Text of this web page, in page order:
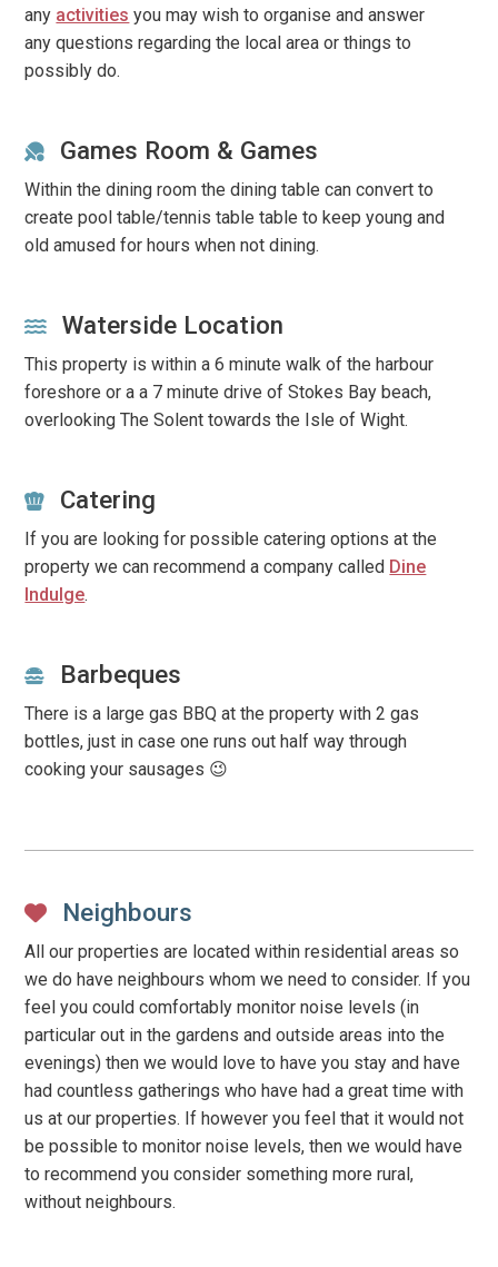
any activities you may wish to organise and answer
any questions regarding the local area or things to
possibly do.
Games Room & Games
Within the dining room the dining table can convert to
create pool table/tennis table table to keep young and
old amused for hours when not dining.
Waterside Location
This property is within a 6 minute walk of the harbour
foreshore or a a 7 minute drive of Stokes Bay beach,
overlooking The Solent towards the Isle of Wight.
Catering
If you are looking for possible catering options at the
property we can recommend a company called Dine
Indulge.
Barbeques
There is a large gas BBQ at the property with 2 gas
bottles, just in case one runs out half way through
cooking your sausages 😉
Neighbours
All our properties are located within residential areas so
we do have neighbours whom we need to consider. If you
feel you could comfortably monitor noise levels (in
particular out in the gardens and outside areas into the
evenings) then we would love to have you stay and have
had countless gatherings who have had a great time with
us at our properties. If however you feel that it would not
be possible to monitor noise levels, then we would have
to recommend you consider something more rural,
without neighbours.